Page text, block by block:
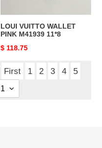
LOUI VUITTO WALLET
PINK M41939 11*8
Original
$ 118.75
First 1 2 3 4
5